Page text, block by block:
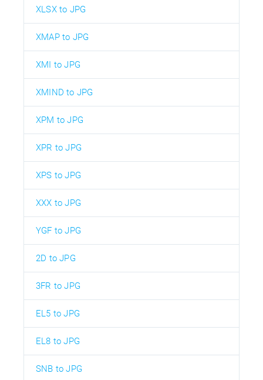
XLSX to JPG
XMAP to JPG
XMI to JPG
XMIND to JPG
XPM to JPG
XPR to JPG
XPS to JPG
XXX to JPG
YGF to JPG
2D to JPG
3FR to JPG
EL5 to JPG
EL8 to JPG
SNB to JPG